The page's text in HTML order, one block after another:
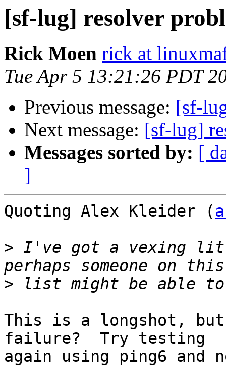
[sf-lug] resolver
Rick Moen rick at
Tue Apr 5 13:21:26 PDT
Previous message: [sf-
Next message: [sf-lug]
Messages sorted by: [
]
Quoting Alex Kleider (
> I've got a vexing
>
This is a longshot, but
failure?  Try testing
again using ping6 and